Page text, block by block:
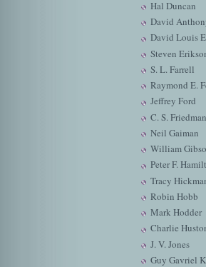
Hal Duncan
David
David Louis
Steven
S. L. Farrell
Raymond E.
Jeffrey Ford
C. S. Friedman
Neil Gaiman
William
Peter F.
Tracy
Robin Hobb
Mark Hodder
Charlie
J. V. Jones
Guy Gavriel